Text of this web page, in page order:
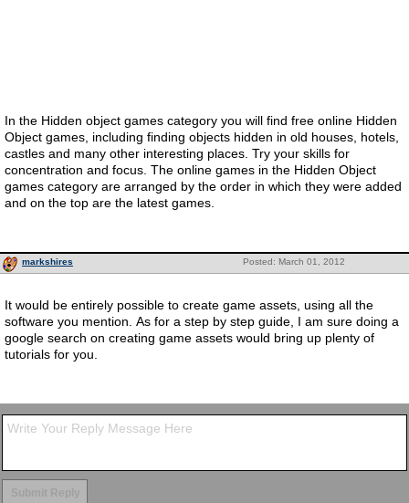
In the Hidden object games category you will find free online Hidden
Object games, including finding objects hidden in old houses, hotels,
castles and many other interesting places. Try your skills for
concentration and focus. The online games in the Hidden Object
games category are arranged by the order in which they were added
and on the top are the latest games.
Posted: March 01, 2012
markshires
It would be entirely possible to create game assets, using all the
software you mention. As for a step by step guide, I am sure doing a
google search on creating game assets would bring up plenty of
tutorials for you.